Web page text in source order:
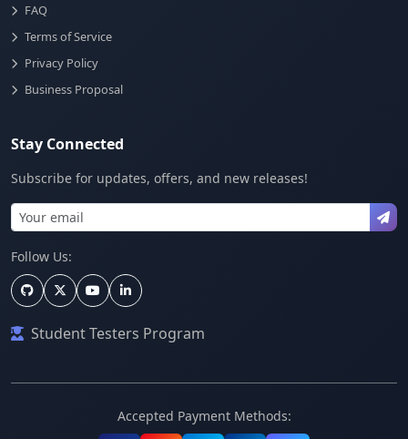
FAQ
Terms of Service
Privacy Policy
Business Proposal
Stay Connected
Subscribe for updates, offers, and new releases!
Follow Us:
Student Testers Program
Accepted Payment Methods: